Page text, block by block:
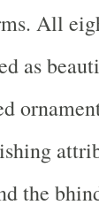
All
as
the